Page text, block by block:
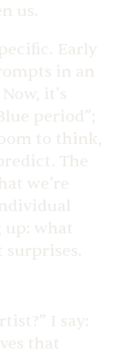
us.
Early
in an
it’s
period”;
to think,
The
we’re
up: what
surprises.
I say:
that